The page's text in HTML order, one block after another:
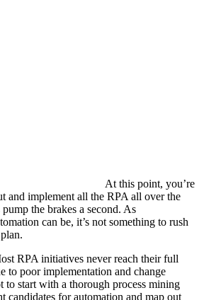
At this point, you’re
and implement all the RPA all over the
the brakes a second. As
can be, it’s not something to rush
RPA initiatives never reach their full
to poor implementation and change
to start with a thorough process mining
candidates for automation and map out